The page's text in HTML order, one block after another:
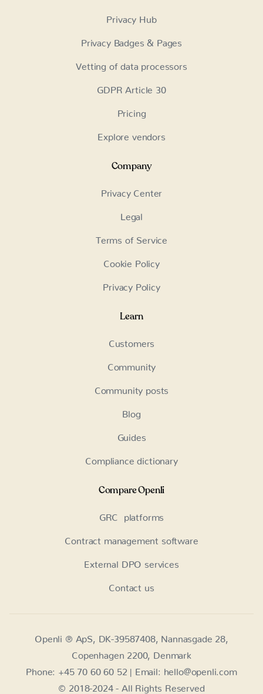
Privacy Hub
Privacy Badges & Pages
Vetting of data processors
GDPR Article 30
Pricing
Explore vendors
Company
Privacy Center
Legal
Terms of Service
Cookie Policy
Privacy Policy
Learn
Customers
Community
Community posts
Blog
Guides
Compliance dictionary
Compare Openli
GRC platforms
Contract management software
External DPO services
Contact us
Openli ® ApS, DK-39587408, Nannasgade 28,
Copenhagen 2200, Denmark
Phone: +45 70 60 60 52 | Email: hello@openli.com
© 2018-2024 - All Rights Reserved